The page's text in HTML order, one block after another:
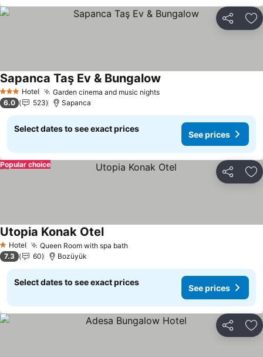
Share
3 StarsHotel Garden cinema and music nights
Sapanca Taş Ev & Bungalow
6.0 523 Sapanca
Select dates to see exact prices
See prices
Share
Popular choice
1 Stars
Hotel Queen Room with spa bath
Utopia Konak Otel
7.3 60 Bozüyük
Select dates to see exact prices
See prices
Share